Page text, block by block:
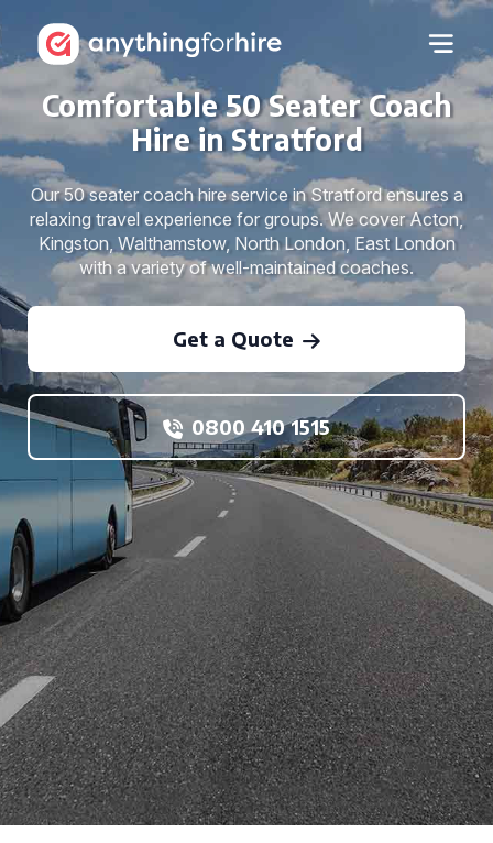
Comfortable 50 Seater Coach
Hire in Stratford
Our 50 seater coach hire service in Stratford ensures a
relaxing travel experience for groups. We cover Acton,
Kingston, Walthamstow, North London, East London
with a variety of well-maintained coaches.
Get a Quote
0800 410 1515